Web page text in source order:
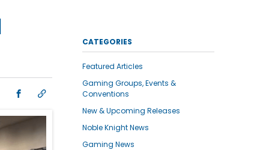
CATEGORIES
Featured Articles
Gaming Groups, Events &
Conventions
New & Upcoming Releases
Noble Knight News
Gaming News